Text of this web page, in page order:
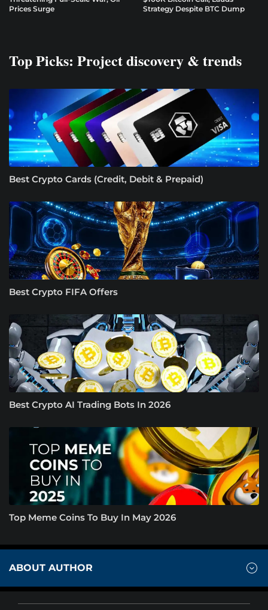
Prices Surge
Strategy Despite BTC Dump
Top Picks: Project discovery & trends
Best Crypto Cards (Credit, Debit & Prepaid)
Best Crypto FIFA Offers
Best Crypto AI Trading Bots In 2026
Top Meme Coins To Buy In May 2026
ABOUT AUTHOR